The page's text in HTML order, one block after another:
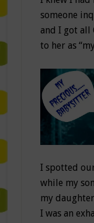
someone
and I got all
to her as
I spotted
while my
my
I was an